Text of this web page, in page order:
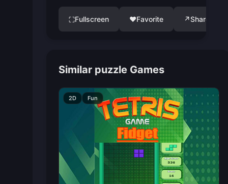
⛶Fullscreen ♥Favorite ↗Share
Similar puzzle Games
2D Fun